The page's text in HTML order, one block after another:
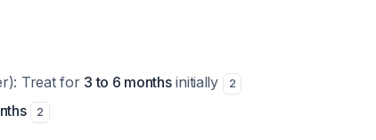
Treat for 3 to 6 monthsinitially 2
2